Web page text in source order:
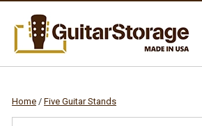
Home / Five Guitar Stands